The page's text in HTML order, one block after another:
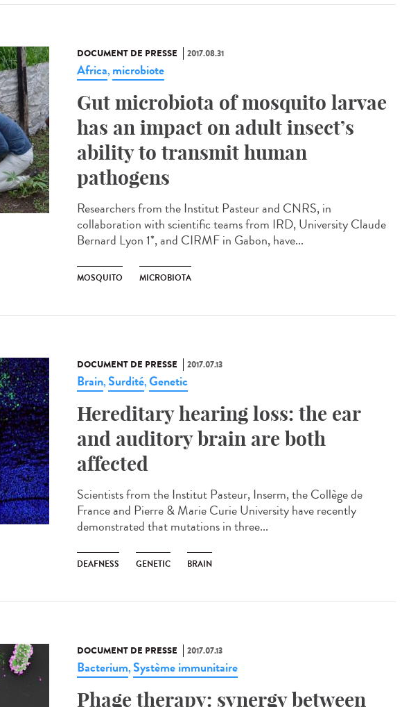
DOCUMENT DE PRESSE 2017.08.31
Africa, microbiote
Gut microbiota of mosquito larvae
has an impact on adult insect’s
ability to transmit human
pathogens
Researchers from the Institut Pasteur and CNRS, in
collaboration with scientific teams from IRD, University Claude
Bernard Lyon 1*, and CIRMF in Gabon, have...
MOSQUITO MICROBIOTA
DOCUMENT DE PRESSE 2017.07.13
Brain,Surdité,Genetic
Hereditary hearing loss: the ear
and auditory brain are both
affected
Scientists from the Institut Pasteur, Inserm, the Collège de
France and Pierre & Marie Curie University have recently
demonstrated that mutations in three...
DEAFNESS GENETIC BRAIN
DOCUMENT DE PRESSE 2017.07.13
Bacterium,Système immunitaire
Phage therapy: synergy between